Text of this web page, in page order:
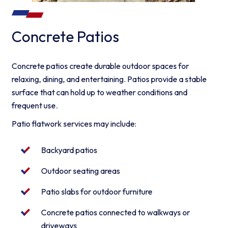
Concrete Patios
Concrete patios create durable outdoor spaces for
relaxing, dining, and entertaining. Patios provide a stable
surface that can hold up to weather conditions and
frequent use.
Patio flatwork services may include:
Backyard patios
Outdoor seating areas
Patio slabs for outdoor furniture
Concrete patios connected to walkways or
driveways